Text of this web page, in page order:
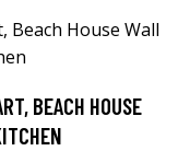
BEACH HOUSE